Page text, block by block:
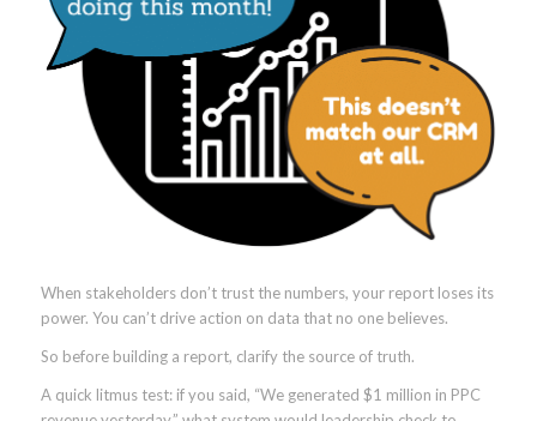
When stakeholders don’t trust the numbers, your report loses its
power. You can’t drive action on data that no one believes.
So before building a report, clarify the source of truth.
A quick litmus test: if you said, “We generated $1 million in PPC